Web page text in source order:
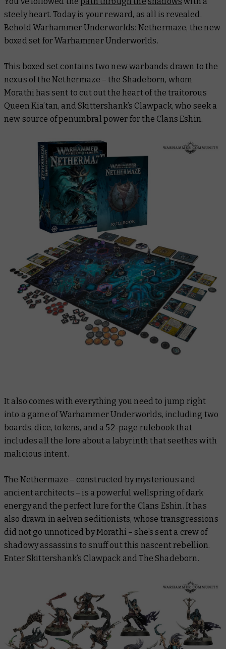
steely heart. Today is your reward, as all is revealed.
Behold Warhammer Underworlds: Nethermaze, the new
boxed set for Warhammer Underworlds.
This boxed set contains two new warbands drawn to the
nexus of the Nethermaze – the Shadeborn, whom
Morathi has sent to cut out the heart of the traitorous
Queen Kia’tan, and Skittershank’s Clawpack, who seek a
new source of penumbral power for the Clans Eshin.
It also comes with everything you need to jump right
into a game of Warhammer Underworlds, including two
boards, dice, tokens, and a 52-page rulebook that
includes all the lore about a labyrinth that seethes with
malicious intent.
The Nethermaze – constructed by mysterious and
ancient architects – is a powerful wellspring of dark
energy and the perfect lure for the Clans Eshin. It has
also drawn in aelven seditionists, whose transgressions
did not go unnoticed by Morathi – she’s sent a crew of
shadowy assassins to snuff out this nascent rebellion.
Enter Skittershank’s Clawpack and The Shadeborn.